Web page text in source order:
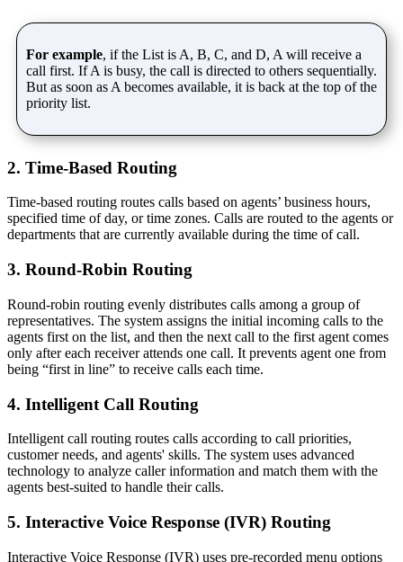
For example, if the List is A, B, C, and D, A will receive a
call first. If A is busy, the call is directed to others sequentially.
But as soon as A becomes available, it is back at the top of the
priority list.
2. Time-Based Routing
Time-based routing routes calls based on agents’ business hours,
specified time of day, or time zones. Calls are routed to the agents or
departments that are currently available during the time of call.
3. Round-Robin Routing
Round-robin routing evenly distributes calls among a group of
representatives. The system assigns the initial incoming calls to the
agents first on the list, and then the next call to the first agent comes
only after each receiver attends one call. It prevents agent one from
being “first in line” to receive calls each time.
4. Intelligent Call Routing
Intelligent call routing routes calls according to call priorities,
customer needs, and agents' skills. The system uses advanced
technology to analyze caller information and match them with the
agents best-suited to handle their calls.
5. Interactive Voice Response (IVR) Routing
Interactive Voice Response (IVR) uses pre-recorded menu options